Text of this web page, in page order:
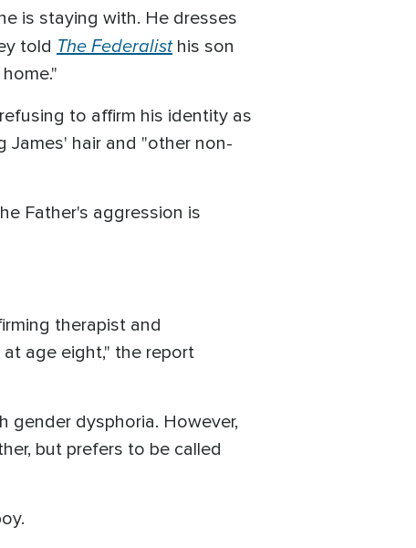
is staying with. He dresses
told The Federalisthis son
to affirm his identity as
James' hair and "other non-
Father's aggression is
therapist and
age eight," the report
gender dysphoria. However,
but prefers to be called